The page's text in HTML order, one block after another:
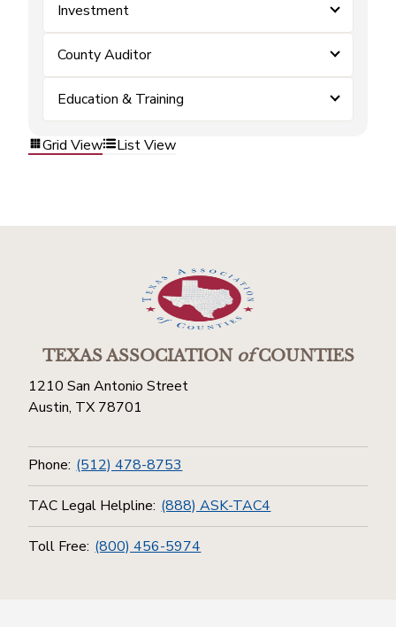
Investment
County Auditor
Education & Training
Grid View List View
TEXAS ASSOCIATIONofCOUNTIES
1210 San Antonio Street
Austin, TX 78701
Phone: (512) 478-8753
TAC Legal Helpline: (888) ASK-TAC4
Toll Free: (800) 456-5974